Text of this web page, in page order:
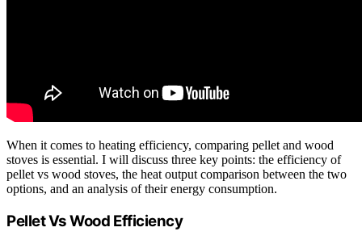
When it comes to heating efficiency, comparing pellet and wood
stoves is essential. I will discuss three key points: the efficiency of
pellet vs wood stoves, the heat output comparison between the two
options, and an analysis of their energy consumption.
Pellet Vs Wood Efficiency